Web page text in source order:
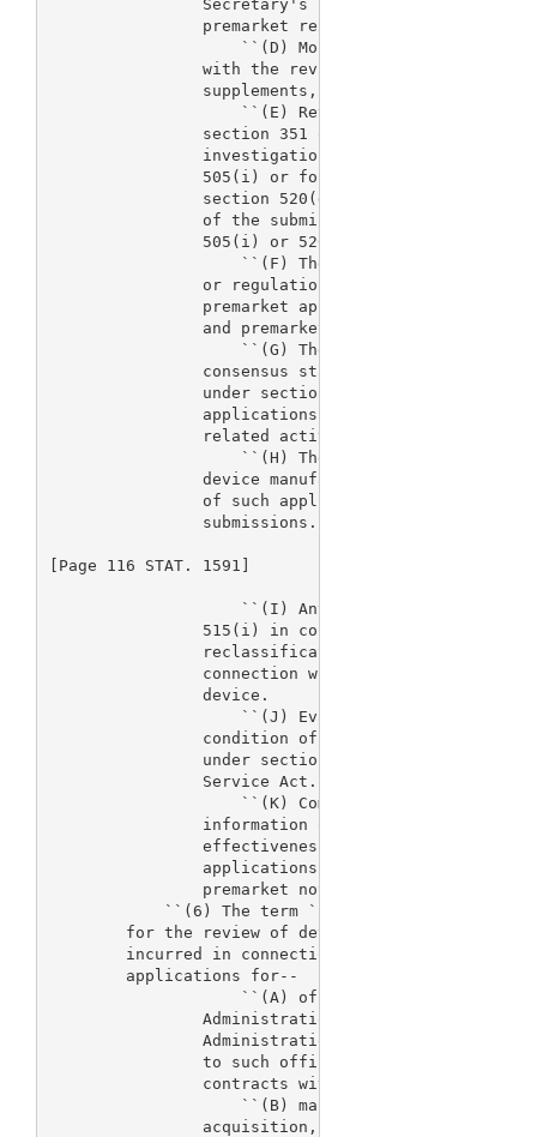
Secretary's review of pending
                premarket reports, and supplements.
``(D) Monitoring of research
with the review of such
                supplements, and submissions.
``(E) Review of device
section 351 of the Public Health
investigational new drug
505(i) or for an investigational
section 520(g) and activities
of the submission of such
                505(i) or 520(g).
``(F) The development of
or regulations to improve the
premarket applications, premarket
and premarket notification
``(G) The development of
consensus standards, or mandatory
under section 514 in connection
applications, reports,
                related activities.
``(H) The provision of
device manufacturers in
of such applications, reports,
                submissions.
[Page 116 STAT. 1591]
``(I) Any activity undertaken
515(i) in connection with the
reclassification of a device or
connection with any requirement
                device.
``(J) Evaluation of
condition of an approval of a
under section 515 or section 351
                Service Act.
``(K) Compiling, developing,
information on relevant devices
effectiveness issues for devices
applications, premarket reports,
                premarket notification submissions.
``(6) The term `costs of resources
for the review of device applications'
incurred in connection with the process
        applications for--
``(A) officers and employees
Administration, contractors of
Administration, advisory
to such officers, employees, and
                contracts with such contractors;
``(B) management of
acquisition, maintenance, and